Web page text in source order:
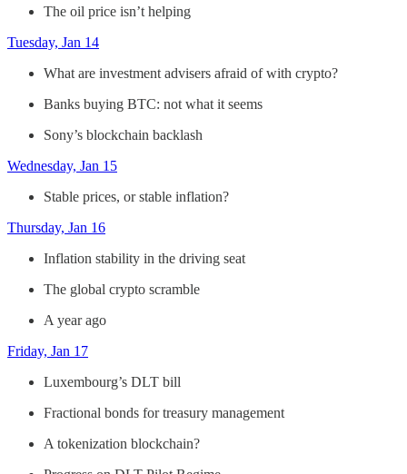
The oil price isn’t helping
Tuesday, Jan 14
What are investment advisers afraid of with crypto?
Banks buying BTC: not what it seems
Sony’s blockchain backlash
Wednesday, Jan 15
Stable prices, or stable inflation?
Thursday, Jan 16
Inflation stability in the driving seat
The global crypto scramble
A year ago
Friday, Jan 17
Luxembourg’s DLT bill
Fractional bonds for treasury management
A tokenization blockchain?